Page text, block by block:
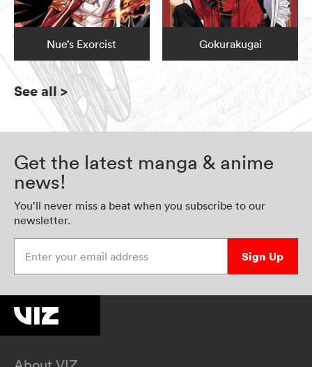
Nue’s Exorcist Gokurakugai
See all>
Get the latest manga & anime
news!
You’ll never miss a beat when you subscribe to our
newsletter.
Sign Up